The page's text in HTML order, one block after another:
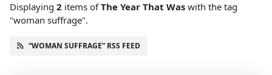
Displaying 2 items ofThe Year That Was with the tag
"woman suffrage".
“WOMAN SUFFRAGE” RSS FEED